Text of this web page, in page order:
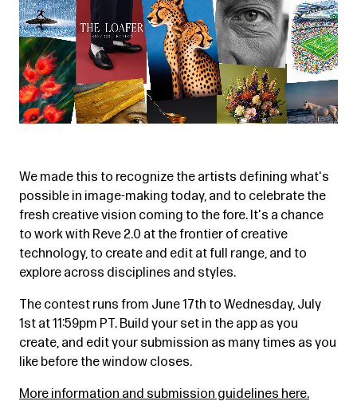
We made this to recognize the artists defining what's
possible in image-making today, and to celebrate the
fresh creative vision coming to the fore. It's a chance
to work with Reve 2.0 at the frontier of creative
technology, to create and edit at full range, and to
explore across disciplines and styles.
The contest runs from June 17th to Wednesday, July
1st at 11:59pm PT. Build your set in the app as you
create, and edit your submission as many times as you
like before the window closes.
More information and submission guidelines here.